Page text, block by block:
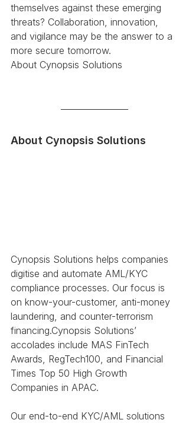
themselves against these emerging
threats? Collaboration, innovation,
and vigilance may be the answer to a
more secure tomorrow.
About Cynopsis Solutions
About Cynopsis Solutions
Cynopsis Solutions helps companies
digitise and automate AML/KYC
compliance processes. Our focus is
on know-your-customer, anti-money
laundering, and counter-terrorism
financing.Cynopsis Solutions’
accolades include MAS FinTech
Awards, RegTech100, and Financial
Times Top 50 High Growth
Companies in APAC.
Our end-to-end KYC/AML solutions